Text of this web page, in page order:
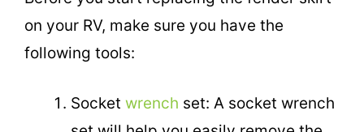
on your RV, make sure you have the
following tools:
Socket wrench set: A socket wrench